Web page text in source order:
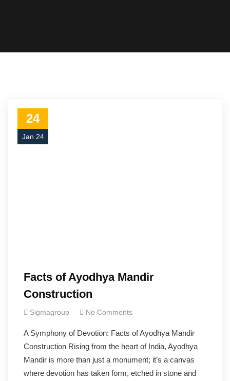
24
Jan 24
Facts of Ayodhya Mandir
Construction
Sigmagroup No Comments
A Symphony of Devotion: Facts of Ayodhya Mandir
Construction Rising from the heart of India, Ayodhya
Mandir is more than just a monument; it’s a canvas
where devotion has taken form, etched in stone and